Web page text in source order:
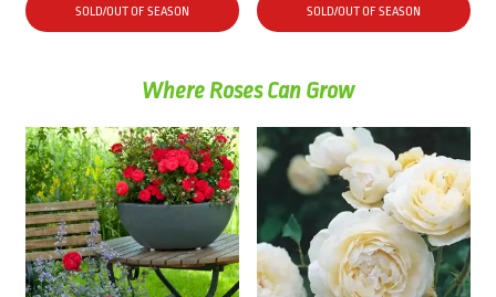
SOLD/OUT OF SEASON SOLD/OUT OF SEASON
Where Roses Can Grow